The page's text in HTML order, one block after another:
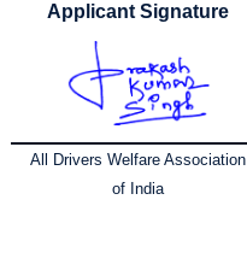
Applicant Signature
All Drivers Welfare Association
of India